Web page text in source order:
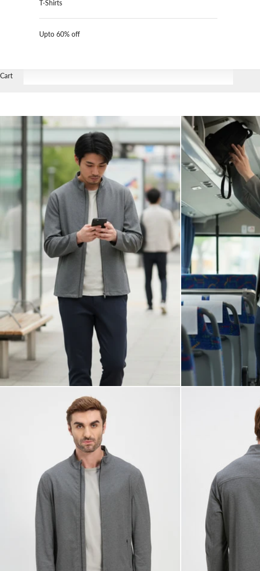
T-Shirts
Upto 60% off
Cart